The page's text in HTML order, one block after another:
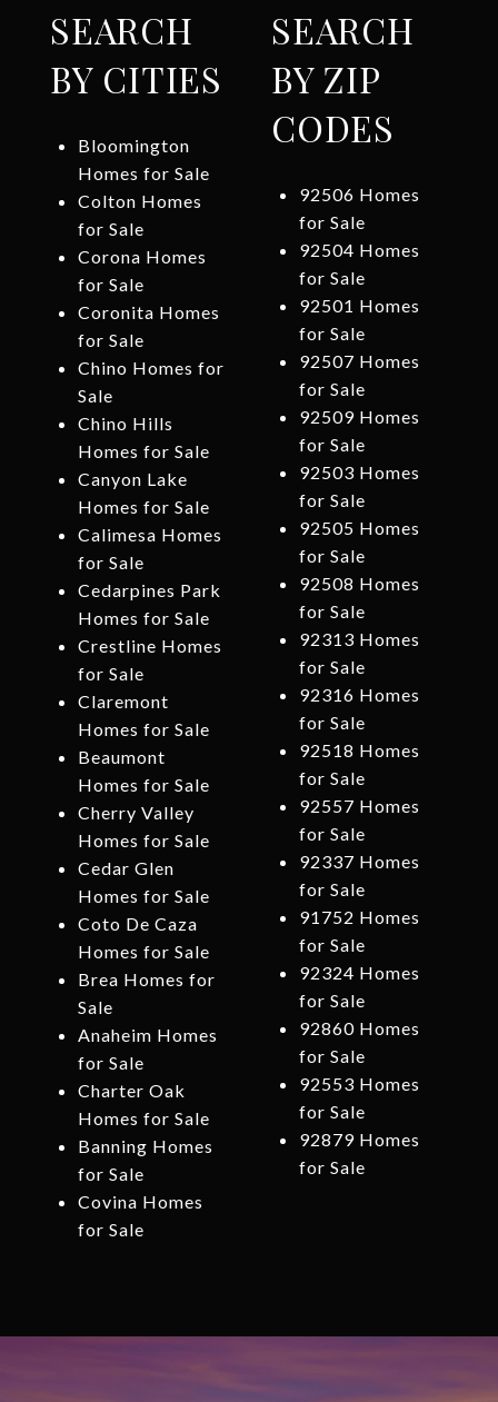
SEARCH
BY CITIES
Bloomington
Homes for Sale
Colton Homes
for Sale
Corona Homes
for Sale
Coronita Homes
for Sale
Chino Homes for
Sale
Chino Hills
Homes for Sale
Canyon Lake
Homes for Sale
Calimesa Homes
for Sale
Cedarpines Park
Homes for Sale
Crestline Homes
for Sale
Claremont
Homes for Sale
Beaumont
Homes for Sale
Cherry Valley
Homes for Sale
Cedar Glen
Homes for Sale
Coto De Caza
Homes for Sale
Brea Homes for
Sale
Anaheim Homes
for Sale
Charter Oak
Homes for Sale
Banning Homes
for Sale
Covina Homes
for Sale
SEARCH
BY ZIP
CODES
92506 Homes
for Sale
92504 Homes
for Sale
92501 Homes
for Sale
92507 Homes
for Sale
92509 Homes
for Sale
92503 Homes
for Sale
92505 Homes
for Sale
92508 Homes
for Sale
92313 Homes
for Sale
92316 Homes
for Sale
92518 Homes
for Sale
92557 Homes
for Sale
92337 Homes
for Sale
91752 Homes
for Sale
92324 Homes
for Sale
92860 Homes
for Sale
92553 Homes
for Sale
92879 Homes
for Sale